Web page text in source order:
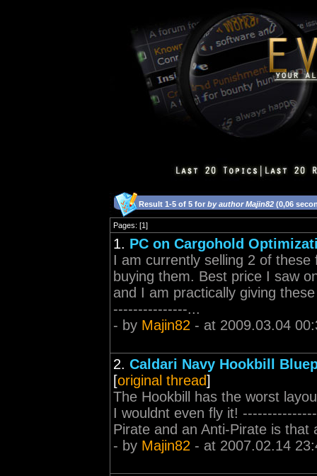
Result 1-5 of 5 for by author Majin82 (0,06
Pages: [1]
1. PC on Cargohold
I am currently selling 2 of
buying them. Best price I saw
and I am practically giving
---------------...
- by Majin82 - at 2009.03.04
2. Caldari Navy Hookbill
[original thread]
The Hookbill has the worst
I wouldnt even fly it!
Pirate and an Anti-Pirate is
- by Majin82 - at 2007.02.14